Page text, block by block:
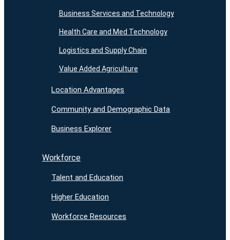
Business Services and Technology
Health Care and Med Technology
Logistics and Supply Chain
Value Added Agriculture
Location Advantages
Community and Demographic Data
Business Explorer
Workforce
Talent and Education
Higher Education
Workforce Resources